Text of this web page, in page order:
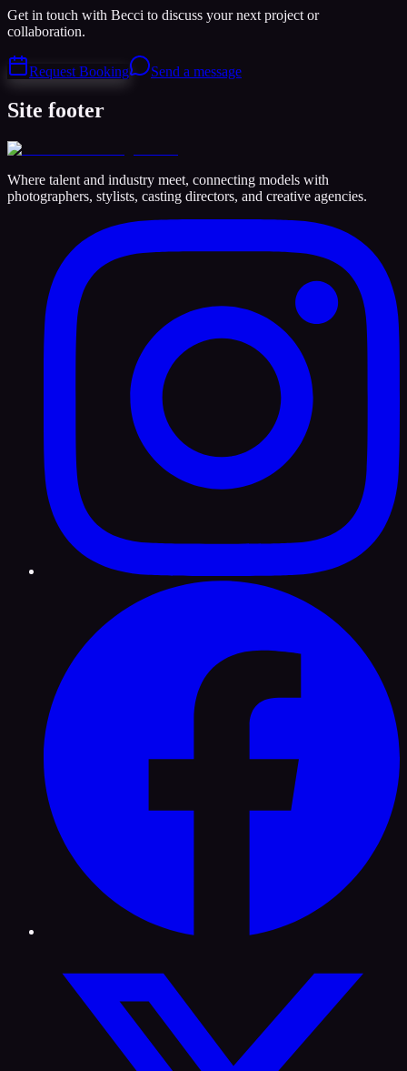
Get in touch with Becci to discuss your next project or
collaboration.
Request Booking Send a message
Site footer
Where talent and industry meet, connecting models with
photographers, stylists, casting directors, and creative agencies.